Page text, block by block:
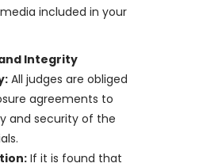
included in your
Integrity
All judges are obliged
agreements to
and security of the
If it is found that